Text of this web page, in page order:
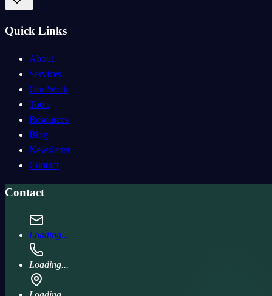
Quick Links
About
Services
Our Work
Tools
Resources
Blog
Newsletter
Contact
Contact
Loading...
Loading...